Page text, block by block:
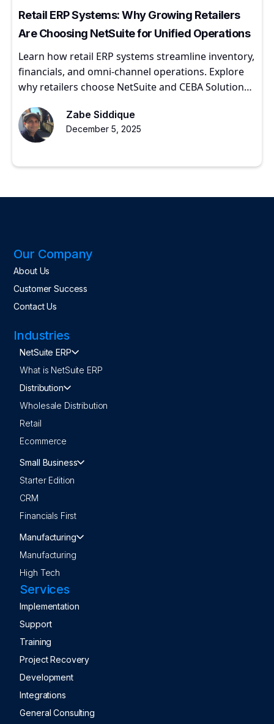
Retail ERP Systems: Why Growing Retailers
Are Choosing NetSuite for Unified Operations
Learn how retail ERP systems streamline inventory,
financials, and omni-channel operations. Explore
why retailers choose NetSuite and CEBA Solutions
Zabe Siddique
December 5, 2025
Our Company
About Us
Customer Success
Contact Us
Industries
NetSuite ERP
What is NetSuite ERP
Distribution
Wholesale Distribution
Retail
Ecommerce
Small Business
Starter Edition
CRM
Financials First
Manufacturing
Manufacturing
High Tech
Services
Implementation
Support
Training
Project Recovery
Development
Integrations
General Consulting